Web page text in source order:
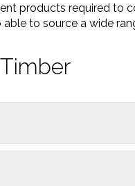
products required to
to source a wide